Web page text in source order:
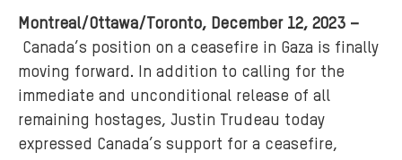
Montreal/Ottawa/Toronto, December 12, 2023 –
Canada’s position on a ceasefire in Gaza is finally
moving forward. In addition to calling for the
immediate and unconditional release of all
remaining hostages, Justin Trudeau today
expressed Canada’s support for a ceasefire,